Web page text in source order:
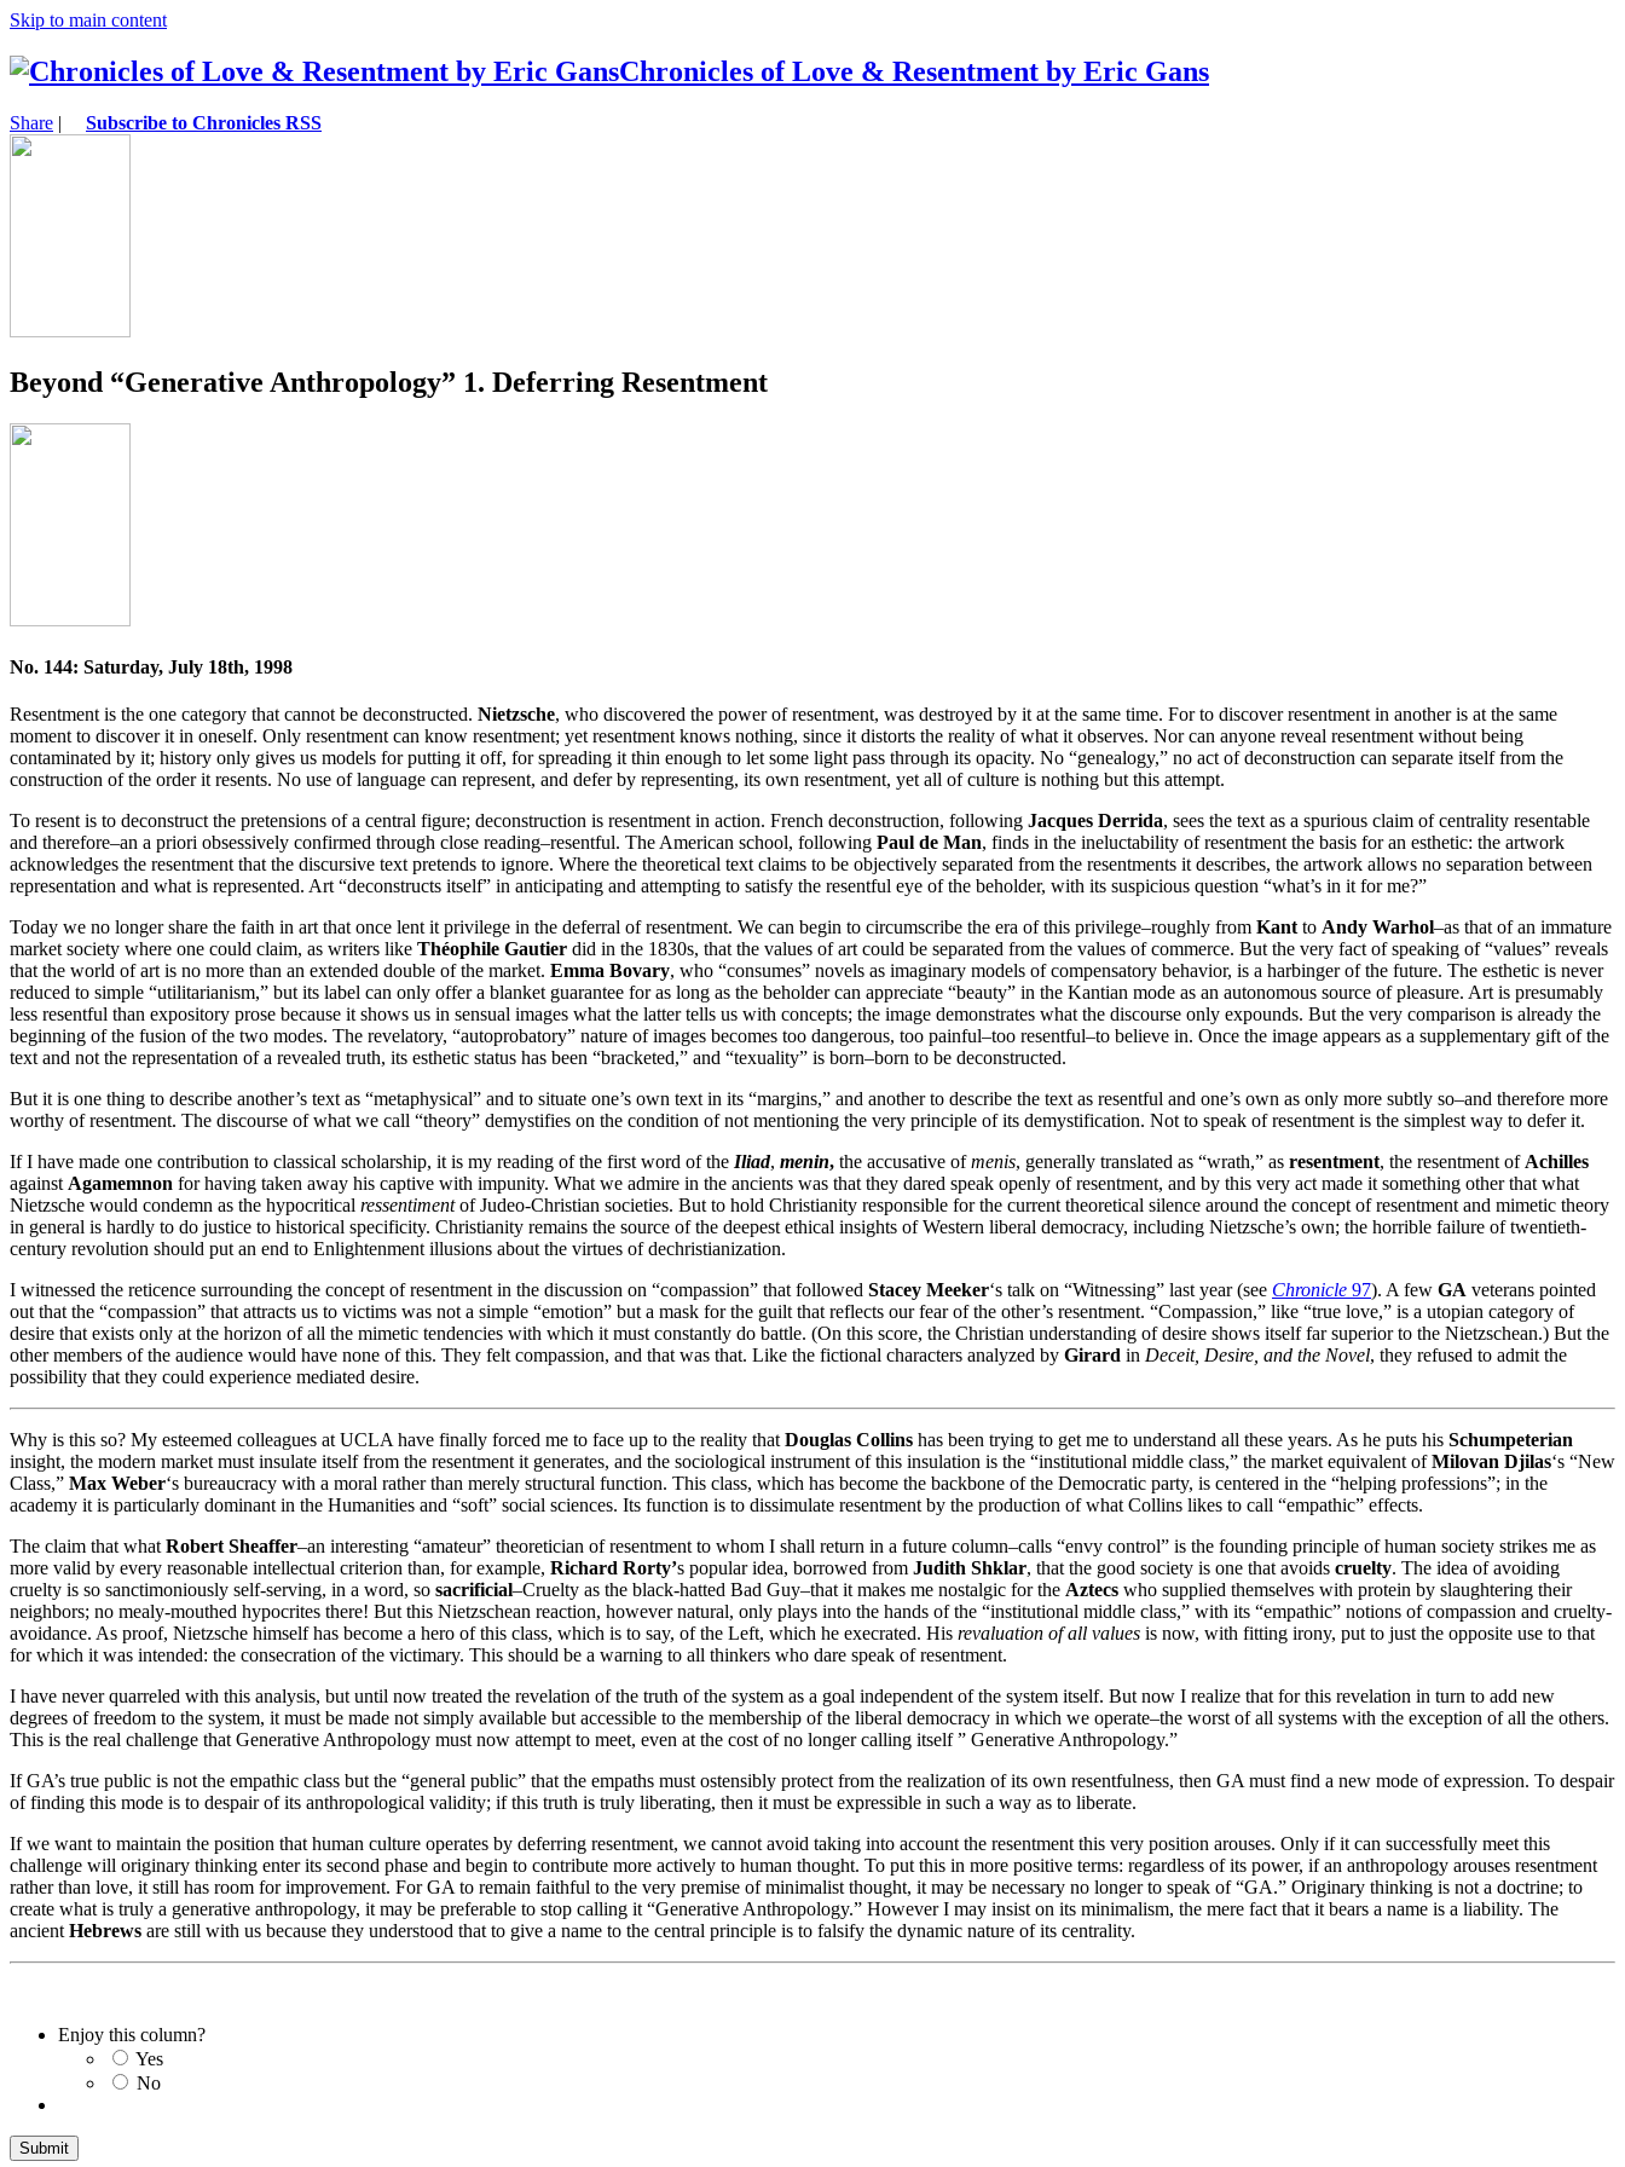
Skip to main content
Chronicles of Love & Resentment by Eric Gans
Share | Subscribe to Chronicles RSS
Beyond “Generative Anthropology” 1. Deferring Resentment
No. 144: Saturday, July 18th, 1998
Resentment is the one category that cannot be deconstructed. Nietzsche, who discovered the power of resentment, was destroyed by it at the same time. For to discover resentment in another is at the same
moment to discover it in oneself. Only resentment can know resentment; yet resentment knows nothing, since it distorts the reality of what it observes. Nor can anyone reveal resentment without being
contaminated by it; history only gives us models for putting it off, for spreading it thin enough to let some light pass through its opacity. No “genealogy,” no act of deconstruction can separate itself from the
construction of the order it resents. No use of language can represent, and defer by representing, its own resentment, yet all of culture is nothing but this attempt.
To resent is to deconstruct the pretensions of a central figure; deconstruction is resentment in action. French deconstruction, following Jacques Derrida, sees the text as a spurious claim of centrality resentable
and therefore–an a priori obsessively confirmed through close reading–resentful. The American school, following Paul de Man, finds in the ineluctability of resentment the basis for an esthetic: the artwork
acknowledges the resentment that the discursive text pretends to ignore. Where the theoretical text claims to be objectively separated from the resentments it describes, the artwork allows no separation between
representation and what is represented. Art “deconstructs itself” in anticipating and attempting to satisfy the resentful eye of the beholder, with its suspicious question “what’s in it for me?”
Today we no longer share the faith in art that once lent it privilege in the deferral of resentment. We can begin to circumscribe the era of this privilege–roughly from Kant to Andy Warhol–as that of an immature
market society where one could claim, as writers like Théophile Gautier did in the 1830s, that the values of art could be separated from the values of commerce. But the very fact of speaking of “values” reveals
that the world of art is no more than an extended double of the market. Emma Bovary, who “consumes” novels as imaginary models of compensatory behavior, is a harbinger of the future. The esthetic is never
reduced to simple “utilitarianism,” but its label can only offer a blanket guarantee for as long as the beholder can appreciate “beauty” in the Kantian mode as an autonomous source of pleasure. Art is presumably
less resentful than expository prose because it shows us in sensual images what the latter tells us with concepts; the image demonstrates what the discourse only expounds. But the very comparison is already the
beginning of the fusion of the two modes. The revelatory, “autoprobatory” nature of images becomes too dangerous, too painful–too resentful–to believe in. Once the image appears as a supplementary gift of the
text and not the representation of a revealed truth, its esthetic status has been “bracketed,” and “texuality” is born–born to be deconstructed.
But it is one thing to describe another’s text as “metaphysical” and to situate one’s own text in its “margins,” and another to describe the text as resentful and one’s own as only more subtly so–and therefore more
worthy of resentment. The discourse of what we call “theory” demystifies on the condition of not mentioning the very principle of its demystification. Not to speak of resentment is the simplest way to defer it.
If I have made one contribution to classical scholarship, it is my reading of the first word of the Iliad, menin, the accusative ofmenis, generally translated as “wrath,” as resentment, the resentment of Achilles
against Agamemnon for having taken away his captive with impunity. What we admire in the ancients was that they dared speak openly of resentment, and by this very act made it something other that what
Nietzsche would condemn as the hypocritical ressentimentof Judeo-Christian societies. But to hold Christianity responsible for the current theoretical silence around the concept of resentment and mimetic theory
in general is hardly to do justice to historical specificity. Christianity remains the source of the deepest ethical insights of Western liberal democracy, including Nietzsche’s own; the horrible failure of twentieth-
century revolution should put an end to Enlightenment illusions about the virtues of dechristianization.
I witnessed the reticence surrounding the concept of resentment in the discussion on “compassion” that followed Stacey Meeker‘s talk on “Witnessing” last year (see Chronicle 97). A few GA veterans pointed
out that the “compassion” that attracts us to victims was not a simple “emotion” but a mask for the guilt that reflects our fear of the other’s resentment. “Compassion,” like “true love,” is a utopian category of
desire that exists only at the horizon of all the mimetic tendencies with which it must constantly do battle. (On this score, the Christian understanding of desire shows itself far superior to the Nietzschean.) But the
other members of the audience would have none of this. They felt compassion, and that was that. Like the fictional characters analyzed by Girard in Deceit, Desire, and the Novel, they refused to admit the
possibility that they could experience mediated desire.
Why is this so? My esteemed colleagues at UCLA have finally forced me to face up to the reality that Douglas Collins has been trying to get me to understand all these years. As he puts his Schumpeterian
insight, the modern market must insulate itself from the resentment it generates, and the sociological instrument of this insulation is the “institutional middle class,” the market equivalent ofMilovan Djilas‘s “New
Class,” Max Weber‘s bureaucracy with a moral rather than merely structural function. This class, which has become the backbone of the Democratic party, is centered in the “helping professions”; in the
academy it is particularly dominant in the Humanities and “soft” social sciences. Its function is to dissimulate resentment by the production of what Collins likes to call “empathic” effects.
The claim that what Robert Sheaffer–an interesting “amateur” theoretician of resentment to whom I shall return in a future column–calls “envy control” is the founding principle of human society strikes me as
more valid by every reasonable intellectual criterion than, for example, Richard Rorty’s popular idea, borrowed from Judith Shklar, that the good society is one that avoids cruelty. The idea of avoiding
cruelty is so sanctimoniously self-serving, in a word, so sacrificial–Cruelty as the black-hatted Bad Guy–that it makes me nostalgic for the Aztecs who supplied themselves with protein by slaughtering their
neighbors; no mealy-mouthed hypocrites there! But this Nietzschean reaction, however natural, only plays into the hands of the “institutional middle class,” with its “empathic” notions of compassion and cruelty-
avoidance. As proof, Nietzsche himself has become a hero of this class, which is to say, of the Left, which he execrated. His revaluation of all values is now, with fitting irony, put to just the opposite use to that
for which it was intended: the consecration of the victimary. This should be a warning to all thinkers who dare speak of resentment.
I have never quarreled with this analysis, but until now treated the revelation of the truth of the system as a goal independent of the system itself. But now I realize that for this revelation in turn to add new
degrees of freedom to the system, it must be made not simply available but accessible to the membership of the liberal democracy in which we operate–the worst of all systems with the exception of all the others.
This is the real challenge that Generative Anthropology must now attempt to meet, even at the cost of no longer calling itself ” Generative Anthropology.”
If GA’s true public is not the empathic class but the “general public” that the empaths must ostensibly protect from the realization of its own resentfulness, then GA must find a new mode of expression. To despair
of finding this mode is to despair of its anthropological validity; if this truth is truly liberating, then it must be expressible in such a way as to liberate.
If we want to maintain the position that human culture operates by deferring resentment, we cannot avoid taking into account the resentment this very position arouses. Only if it can successfully meet this
challenge will originary thinking enter its second phase and begin to contribute more actively to human thought. To put this in more positive terms: regardless of its power, if an anthropology arouses resentment
rather than love, it still has room for improvement. For GA to remain faithful to the very premise of minimalist thought, it may be necessary no longer to speak of “GA.” Originary thinking is not a doctrine; to
create what is truly a generative anthropology, it may be preferable to stop calling it “Generative Anthropology.” However I may insist on its minimalism, the mere fact that it bears a name is a liability. The
ancient Hebrews are still with us because they understood that to give a name to the central principle is to falsify the dynamic nature of its centrality.
Enjoy this column?
Yes
No